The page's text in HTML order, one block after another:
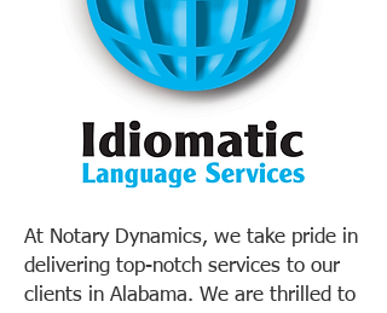
At Notary Dynamics, we take pride in
delivering top-notch services to our
clients in Alabama. We are thrilled to